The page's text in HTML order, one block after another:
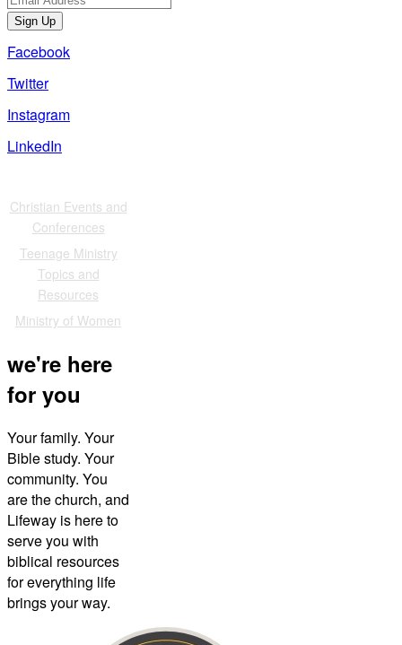
Sign Up
Facebook
Twitter
Instagram
LinkedIn
Christian Events and
Conferences
Teenage Ministry
Topics and
Resources
Ministry of Women
we're here
for you
Your family. Your
Bible study. Your
community. You
are the church, and
Lifeway is here to
serve you with
biblical resources
for everything life
brings your way.